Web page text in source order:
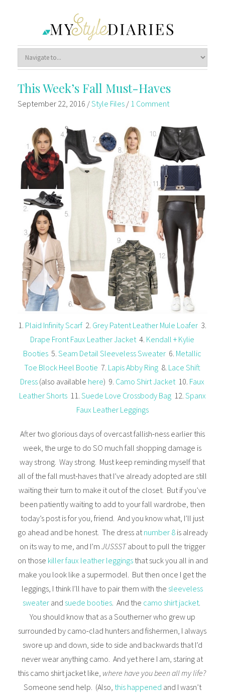
This Week’s Fall Must-Haves
September 22, 2016 /Style Files/ 1 Comment
1. Plaid Infinity Scarf 2. Grey Patent Leather Mule Loafer 3.
Drape Front Faux Leather Jacket 4. Kendall + Kylie
Booties 5.Seam Detail Sleeveless Sweater 6. Metallic
Toe Block Heel Bootie 7. Lapis Abby Ring 8. Lace Shift
Dress (also available here) 9. Camo Shirt Jacket 10. Faux
Leather Shorts11. Suede Love Crossbody Bag12. Spanx
Faux Leather Leggings
After two glorious days of overcast fallish-ness earlier this
week, the urge to do SO much fall shopping damage is
way strong. Way strong. Must keep reminding myself that
all of the fall must-haves that I’ve already adopted are still
waiting their turn to make it out of the closet. But if you’ve
been patiently waiting to add to your fall wardrobe, then
today’s post is for you, friend. And you know what, I’ll just
go ahead and be honest. The dress at number 8is already
on its way to me, and I’m JUSSSTabout to pull the trigger
on those killer faux leather leggingsthat suck you all in and
make you look like a supermodel. But then once I get the
leggings, I think I’ll have to pair them with thesleeveless
sweater andsuede booties. And the camo shirt jacket.
You should know that as a Southerner who grew up
surrounded by camo-clad hunters and fishermen, I always
swore up and down, side to side and backwards that I’d
never wear anything camo. And yet here I am, staring at
this camo shirt jacket like, where have you been all my life?
Someone send help. (Also, this happened and I wasn’t